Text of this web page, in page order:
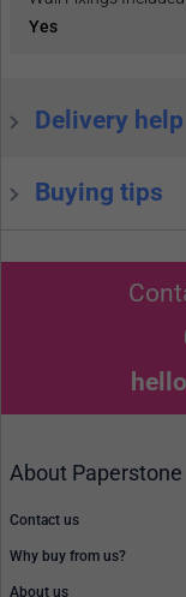
Yes
Delivery help
Buying tips
About Paperstone
Contact us
Why buy from us?
About us